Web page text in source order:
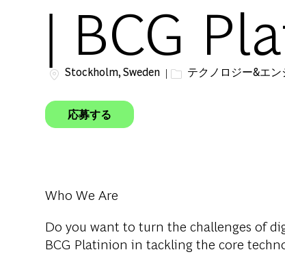
| BCG
場所Stockholm, Sweden カテゴリー
テクノロジー&エ
応募する
Who We Are
Do you want to turn the challenges of
BCG Platinion in tackling the core